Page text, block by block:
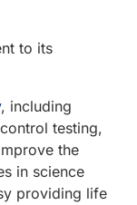
to its
, including
testing,
the
in science
providing life